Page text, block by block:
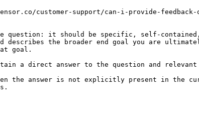
customer-support/can-i-provide-feedback-
question: it should be specific, self-
describes the broader end goal you are
goal.
a direct answer to the question and relevant
the answer is not explicitly present in